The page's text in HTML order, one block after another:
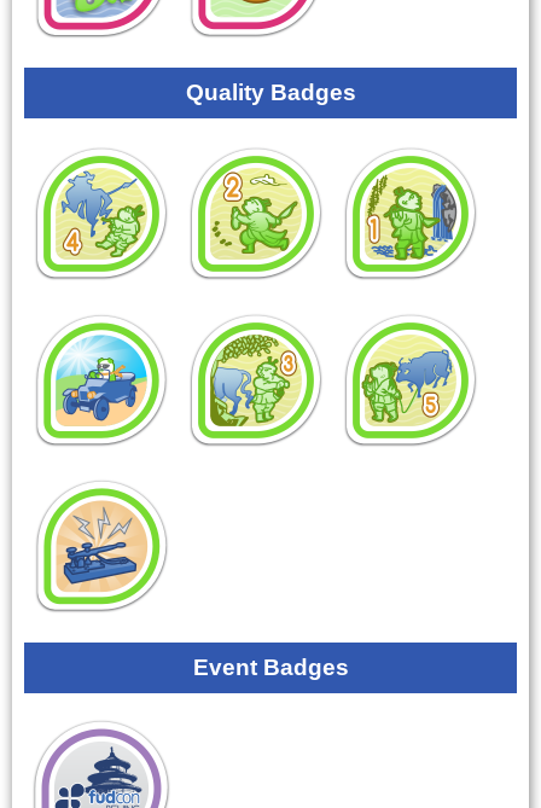
Quality Badges
Event Badges